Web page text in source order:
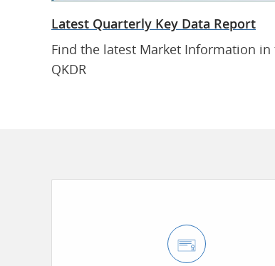
Latest Quarterly Key Data Report
Find the latest Market Information in
QKDR